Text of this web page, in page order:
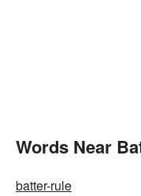
Words Near
batter-rule